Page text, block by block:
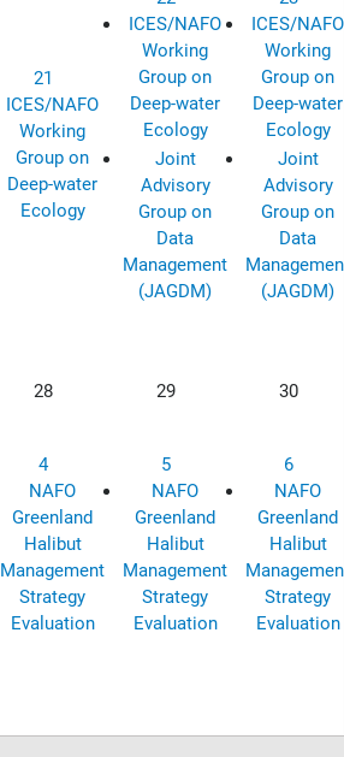
21
ICES/NAFO
Working
Group on
Deep-water
Ecology
ICES/NAFO
Working
Group on
Deep-water
Ecology
Joint
Advisory
Group on
Data
Management
(JAGDM)
ICES/NAFO
Working
Group on
Deep-water
Ecology
Joint
Advisory
Group on
Data
(JAGDM)
28 29 30
4
NAFO
Greenland
Halibut
Management
Strategy
Evaluation
5
NAFO
Greenland
Halibut
Management
Strategy
Evaluation
6
NAFO
Greenland
Halibut
Strategy
Evaluation